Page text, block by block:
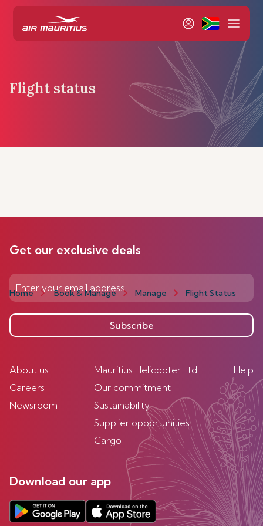
Flight status
Home Book & Manage Manage Flight Status
Get our exclusive deals
Subscribe
About us
Careers
Newsroom
Mauritius Helicopter Ltd
Our commitment
Sustainability
Supplier opportunities
Cargo
Help
Download our app